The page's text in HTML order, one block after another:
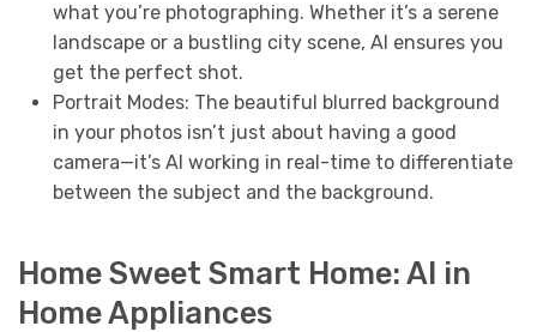
what you’re photographing. Whether it’s a serene
landscape or a bustling city scene, AI ensures you
get the perfect shot.
Portrait Modes: The beautiful blurred background
in your photos isn’t just about having a good
camera—it’s AI working in real-time to differentiate
between the subject and the background.
Home Sweet Smart Home: AI in
Home Appliances